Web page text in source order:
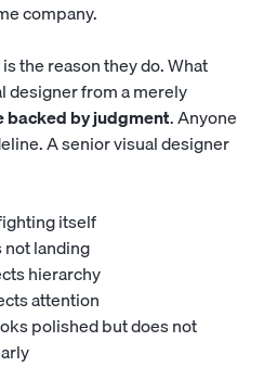
company.
the reason they do. What
designer from a merely
backed by judgment. Anyone
A senior visual designer
itself
not landing
hierarchy
attention
polished but does not